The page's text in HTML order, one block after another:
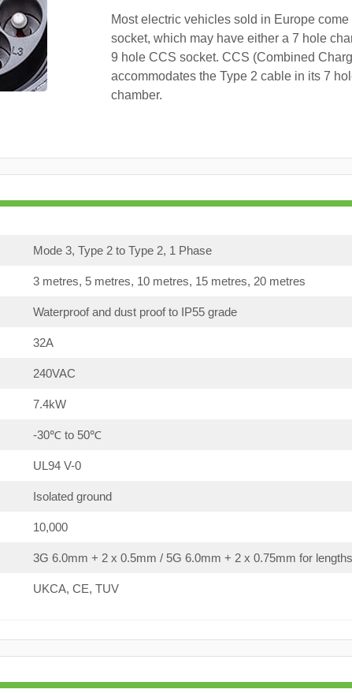
Most electric vehicles sold in Europe come
socket, which may have either a 7 hole
9 hole CCS socket. CCS (Combined
accommodates the Type 2 cable in its 7
chamber.
Mode 3, Type 2 to Type 2, 1 Phase
3 metres, 5 metres, 10 metres, 15 metres, 20 metres
Waterproof and dust proof to IP55 grade
32A
240VAC
7.4kW
-30℃ to 50℃
UL94 V-0
Isolated ground
10,000
3G 6.0mm + 2 x 0.5mm / 5G 6.0mm + 2 x 0.75mm for
UKCA, CE, TUV